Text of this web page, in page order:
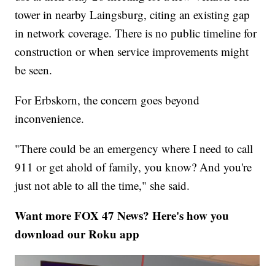
tower in nearby Laingsburg, citing an existing gap
in network coverage. There is no public timeline for
construction or when service improvements might
be seen.
For Erbskorn, the concern goes beyond
inconvenience.
"There could be an emergency where I need to call
911 or get ahold of family, you know? And you're
just not able to all the time," she said.
Want more FOX 47 News? Here's how you
download our Roku app